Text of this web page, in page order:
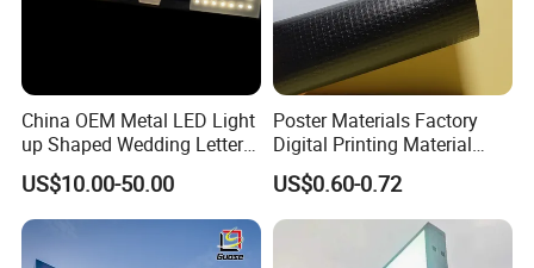
China OEM Metal LED Light
up Shaped Wedding Letter
Lights
US$10.00-50.00
Poster Materials Factory
Digital Printing Material
Glossy Block out PVC Flex
Banner Black Back Flex
Banner
US$0.60-0.72